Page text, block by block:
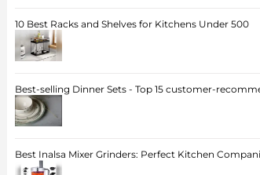
10 Best Racks and Shelves for Kitchens Under 500
Best-selling Dinner Sets - Top 15 customer-
Best Inalsa Mixer Grinders: Perfect Kitchen